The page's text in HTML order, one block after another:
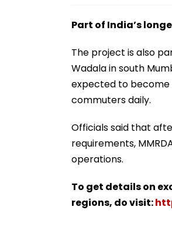
Part of India’s
The project is also
Wadala in south
expected to become
commuters daily.
Officials said that
requirements,
operations.
To get details on
regions, do visit: